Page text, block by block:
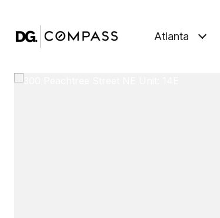
Atlanta